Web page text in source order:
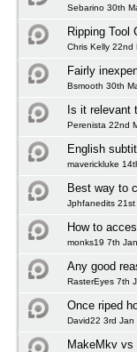
Sebarino 30th
Ripping Tool
Chris Kelly 22nd
Fairly
Bsmooth 30th
Is it relevant
Perenista 22nd
English
maverickluke
Best way to
Jphfanedits 21st
How to
monks19 7th
Any good
RasterEyes 7th
Once riped
David22 3rd Jan
MakeMkv vs